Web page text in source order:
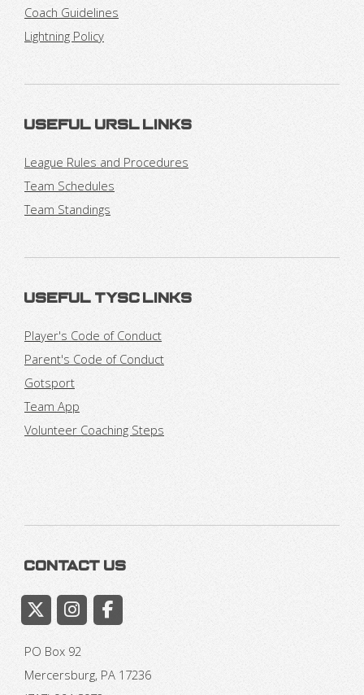
Coach Guidelines
Lightning Policy
Useful URSL Links
League Rules and Procedures
Team Schedules
Team Standings
Useful TYSC Links
Player's Code of Conduct
Parent's Code of Conduct
Gotsport
Team App
Volunteer Coaching Steps
Contact Us
PO Box 92
Mercersburg, PA 17236